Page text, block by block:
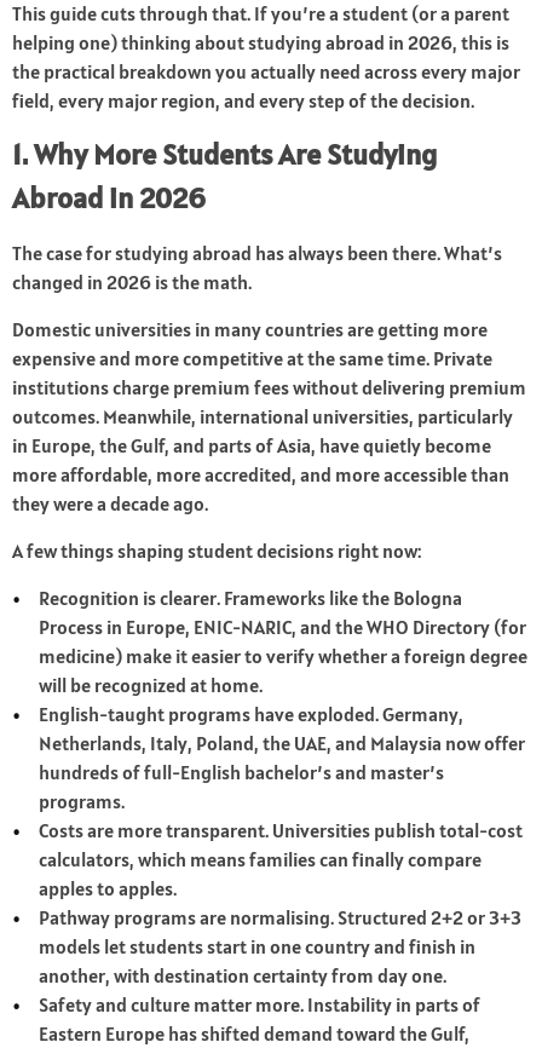
This guide cuts through that. If you’re a student (or a parent
helping one) thinking about studying abroad in 2026, this is
the practical breakdown you actually need across every major
field, every major region, and every step of the decision.
1. Why More Students Are Studying
Abroad in 2026
The case for studying abroad has always been there. What’s
changed in 2026 is the math.
Domestic universities in many countries are getting more
expensive and more competitive at the same time. Private
institutions charge premium fees without delivering premium
outcomes. Meanwhile, international universities, particularly
in Europe, the Gulf, and parts of Asia, have quietly become
more affordable, more accredited, and more accessible than
they were a decade ago.
A few things shaping student decisions right now:
Recognition is clearer. Frameworks like the Bologna
Process in Europe, ENIC-NARIC, and the WHO Directory (for
medicine) make it easier to verify whether a foreign degree
will be recognized at home.
English-taught programs have exploded. Germany,
Netherlands, Italy, Poland, the UAE, and Malaysia now offer
hundreds of full-English bachelor’s and master’s
programs.
Costs are more transparent. Universities publish total-cost
calculators, which means families can finally compare
apples to apples.
Pathway programs are normalising. Structured 2+2 or 3+3
models let students start in one country and finish in
another, with destination certainty from day one.
Safety and culture matter more. Instability in parts of
Eastern Europe has shifted demand toward the Gulf,